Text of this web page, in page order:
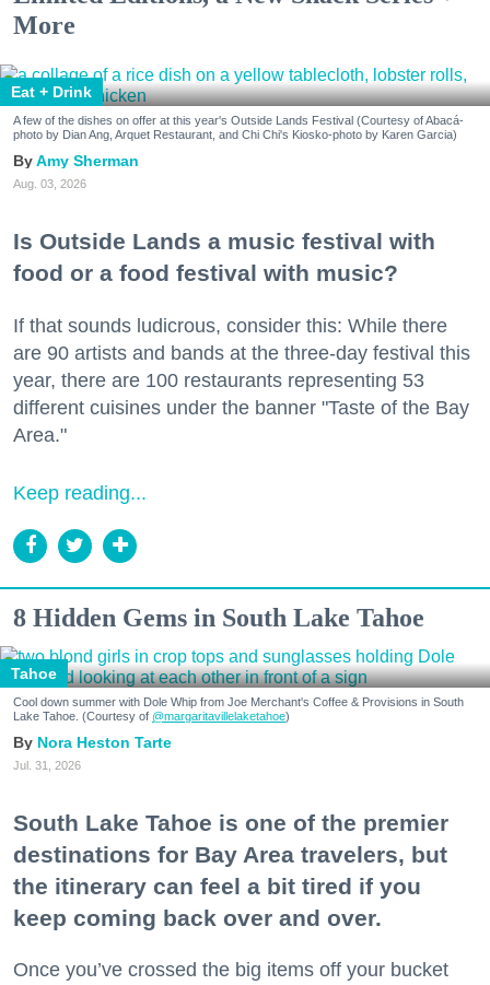
More
Eat + Drink
A few of the dishes on offer at this year's Outside Lands Festival (Courtesy of Abacá-
photo by Dian Ang, Arquet Restaurant, and Chi Chi's Kiosko-photo by Karen Garcia)
Amy Sherman
Aug. 03, 2026
Is Outside Lands a music festival with
food or a food festival with music?
If that sounds ludicrous, consider this: While there
are 90 artists and bands at the three-day festival this
year, there are 100 restaurants representing 53
different cuisines under the banner "Taste of the Bay
Area."
Keep reading...
8 Hidden Gems in South Lake Tahoe
Tahoe
Cool down summer with Dole Whip from Joe Merchant's Coffee & Provisions in South
Lake Tahoe. (Courtesy of @margaritavillelaketahoe)
Nora Heston Tarte
Jul. 31, 2026
South Lake Tahoe is one of the premier
destinations for Bay Area travelers, but
the itinerary can feel a bit tired if you
keep coming back over and over.
Once you’ve crossed the big items off your bucket